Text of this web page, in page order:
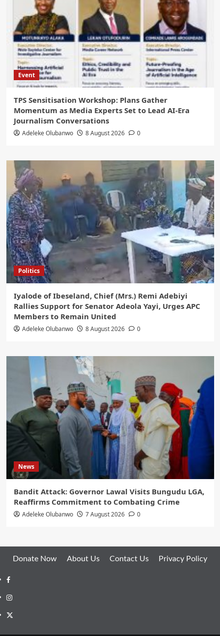
Event
‎TPS Sensitisation Workshop: Plans Gather
Momentum as Media Experts Set to Lead AI-Era
Journalism Conversations
Adeleke Olubanwo 8 August 2026 0
Politics
Iyalode of Ibeseland, Chief (Mrs.) Remi Adebiyi
Rallies Support for Senator Adeola Yayi, Urges APC
Members to Remain United
Adeleke Olubanwo 8 August 2026 0
News
Bandit Attack: Governor Lawal Visits Bungudu LGA,
Reaffirms Commitment to Combating Crime
Adeleke Olubanwo 7 August 2026 0
Donate Now About Us Contact Us Privacy Policy
Facebook
Instagram
Twitter